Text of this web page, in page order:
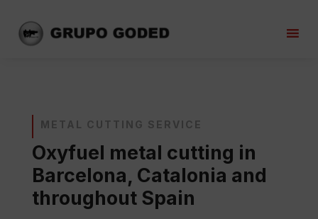
METAL CUTTING SERVICE
Oxyfuel metal cutting in
Barcelona, Catalonia and
throughout Spain